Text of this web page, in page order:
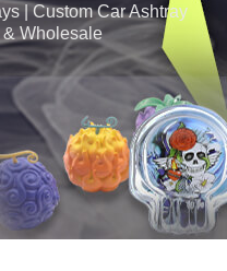
| Custom Car Ashtray
Wholesale